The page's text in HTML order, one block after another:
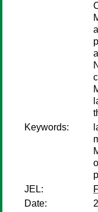
Keywords:
JEL:
Date: